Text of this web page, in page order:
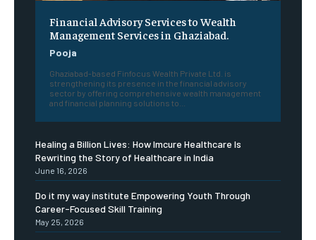
Financial Advisory Services to Wealth
Management Services in Ghaziabad.
Pooja
Ghaziabad-based Finfocus Wealth Private Ltd. is
strengthening its presence in the financial advisory
sector by offering comprehensive wealth management
and financial planning solutions to...
Healing a Billion Lives: How Imcure Healthcare Is
Rewriting the Story of Healthcare in India
June 16, 2026
Do it my way institute Empowering Youth Through
Career-Focused Skill Training
May 25, 2026